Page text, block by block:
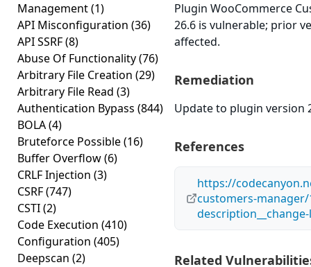
Management(1)
API Misconfiguration (36)
API SSRF(8)
Abuse Of Functionality(76)
Arbitrary File Creation (29)
Arbitrary File Read (3)
Authentication Bypass (844)
BOLA(4)
Bruteforce Possible(16)
Buffer Overflow(6)
CRLF Injection (3)
CSRF(747)
CSTI(2)
Code Execution (410)
Configuration (405)
Deepscan (2)
Plugin WooCommerce
26.6 is vulnerable; prior
affected.
Remediation
Update to plugin version
References
https://
customers-
Related